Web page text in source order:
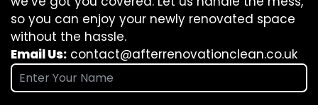
so you can enjoy your newly renovated space
without the hassle.
Email Us: contact@afterrenovationclean.co.uk